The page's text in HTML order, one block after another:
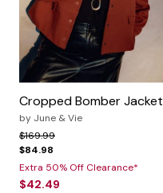
Cropped Bomber Jacket
by June & Vie
Price reduced from
$169.99to
$84.98
Extra 50% Off Clearance*
$42.49